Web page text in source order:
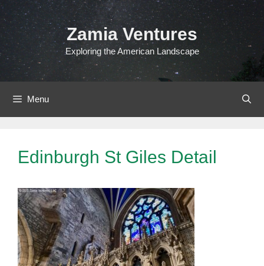
Skip
to
content
Zamia Ventures
Exploring the American Landscape
Menu
Edinburgh St Giles Detail